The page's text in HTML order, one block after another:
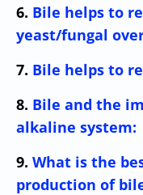
6. Bile helps to
yeast/fungal
7. Bile helps to
8. Bile and the
alkaline system:
9. What is the
production of